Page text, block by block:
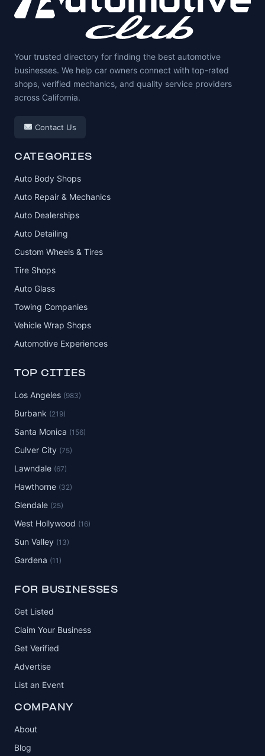
Your trusted directory for finding the best automotive
businesses. We help car owners connect with top-rated
shops, verified mechanics, and quality service providers
across California.
Contact Us
CATEGORIES
Auto Body Shops
Auto Repair & Mechanics
Auto Dealerships
Auto Detailing
Custom Wheels & Tires
Tire Shops
Auto Glass
Towing Companies
Vehicle Wrap Shops
Automotive Experiences
TOP CITIES
Los Angeles (983)
Burbank (219)
Santa Monica (156)
Culver City (75)
Lawndale (67)
Hawthorne (32)
Glendale (25)
West Hollywood (16)
Sun Valley (13)
Gardena (11)
FOR BUSINESSES
Get Listed
Claim Your Business
Get Verified
Advertise
List an Event
COMPANY
About
Blog